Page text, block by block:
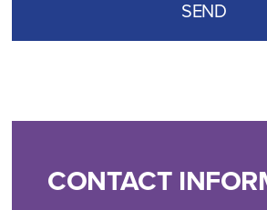
CONTACT